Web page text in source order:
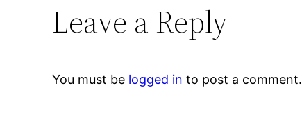
Leave a Reply
You must be logged in to post a comment.